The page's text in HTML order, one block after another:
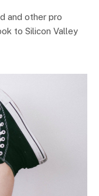
and other pro
to Silicon Valley